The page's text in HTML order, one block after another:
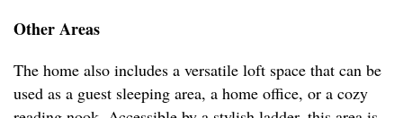
Other Areas
The home also includes a versatile loft space that can be
used as a guest sleeping area, a home office, or a cozy